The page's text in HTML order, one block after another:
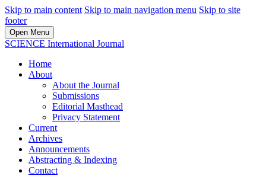
Skip to main content Skip to main navigation menu Skip to site
footer
Open Menu
SCIENCE International Journal
Home
About
About the Journal
Submissions
Editorial Masthead
Privacy Statement
Current
Archives
Announcements
Abstracting & Indexing
Contact